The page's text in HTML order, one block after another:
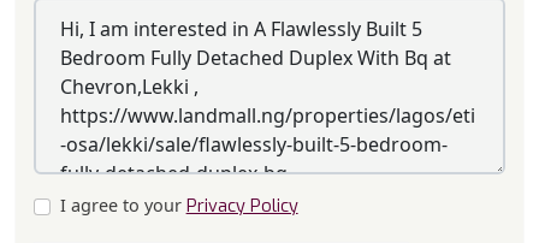
I agree to your Privacy Policy